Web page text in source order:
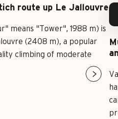
route up Le Jallouvre
means "Tower", 1988 m) is
(2408 m), a popular
climbing of moderate